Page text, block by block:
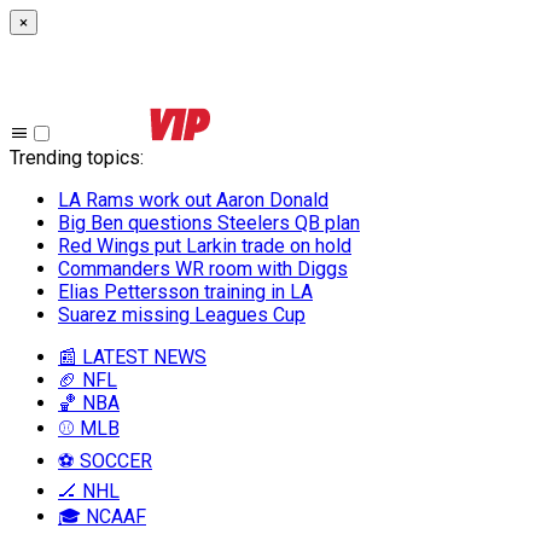
×
Trending topics:
LA Rams work out Aaron Donald
Big Ben questions Steelers QB plan
Red Wings put Larkin trade on hold
Commanders WR room with Diggs
Elias Pettersson training in LA
Suarez missing Leagues Cup
📰 LATEST NEWS
🏈 NFL
🏀 NBA
⚾ MLB
⚽ SOCCER
🏒 NHL
🎓 NCAAF